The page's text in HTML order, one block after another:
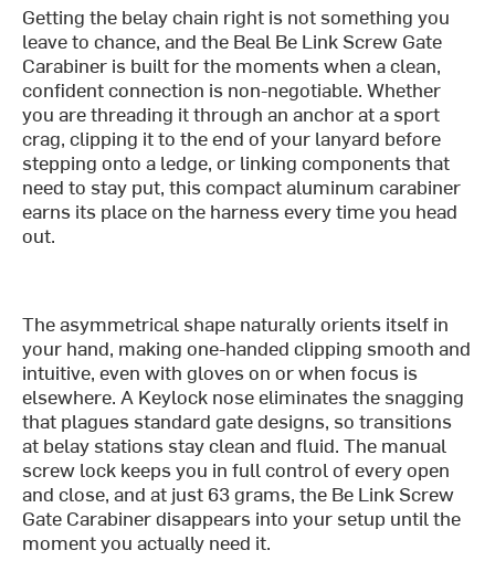
Getting the belay chain right is not something you
leave to chance, and the Beal Be Link Screw Gate
Carabiner is built for the moments when a clean,
confident connection is non-negotiable. Whether
you are threading it through an anchor at a sport
crag, clipping it to the end of your lanyard before
stepping onto a ledge, or linking components that
need to stay put, this compact aluminum carabiner
earns its place on the harness every time you head
out.
The asymmetrical shape naturally orients itself in
your hand, making one-handed clipping smooth and
intuitive, even with gloves on or when focus is
elsewhere. A Keylock nose eliminates the snagging
that plagues standard gate designs, so transitions
at belay stations stay clean and fluid. The manual
screw lock keeps you in full control of every open
and close, and at just 63 grams, the Be Link Screw
Gate Carabiner disappears into your setup until the
moment you actually need it.